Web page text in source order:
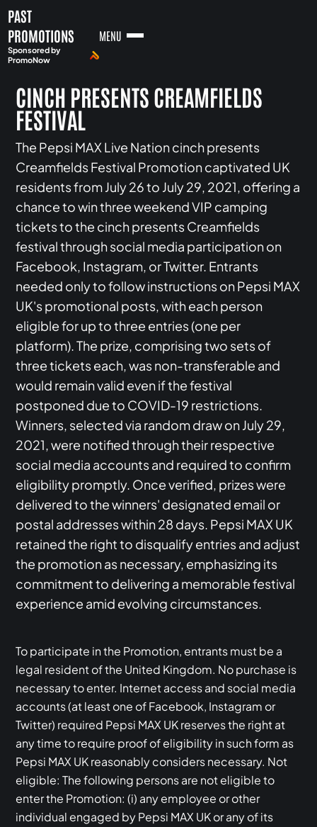
PAST
PROMOTIONS
Sponsored by
PromoNow
MENU
CINCH PRESENTS CREAMFIELDS
FESTIVAL
The Pepsi MAX Live Nation cinch presents
Creamfields Festival Promotion captivated UK
residents from July 26 to July 29, 2021, offering a
chance to win three weekend VIP camping
tickets to the cinch presents Creamfields
festival through social media participation on
Facebook, Instagram, or Twitter. Entrants
needed only to follow instructions on Pepsi MAX
UK's promotional posts, with each person
eligible for up to three entries (one per
platform). The prize, comprising two sets of
three tickets each, was non-transferable and
would remain valid even if the festival
postponed due to COVID-19 restrictions.
Winners, selected via random draw on July 29,
2021, were notified through their respective
social media accounts and required to confirm
eligibility promptly. Once verified, prizes were
delivered to the winners' designated email or
postal addresses within 28 days. Pepsi MAX UK
retained the right to disqualify entries and adjust
the promotion as necessary, emphasizing its
commitment to delivering a memorable festival
experience amid evolving circumstances.
To participate in the Promotion, entrants must be a
legal resident of the United Kingdom. No purchase is
necessary to enter. Internet access and social media
accounts (at least one of Facebook, Instagram or
Twitter) required Pepsi MAX UK reserves the right at
any time to require proof of eligibility in such form as
Pepsi MAX UK reasonably considers necessary. Not
eligible: The following persons are not eligible to
enter the Promotion: (i) any employee or other
individual engaged by Pepsi MAX UK or any of its